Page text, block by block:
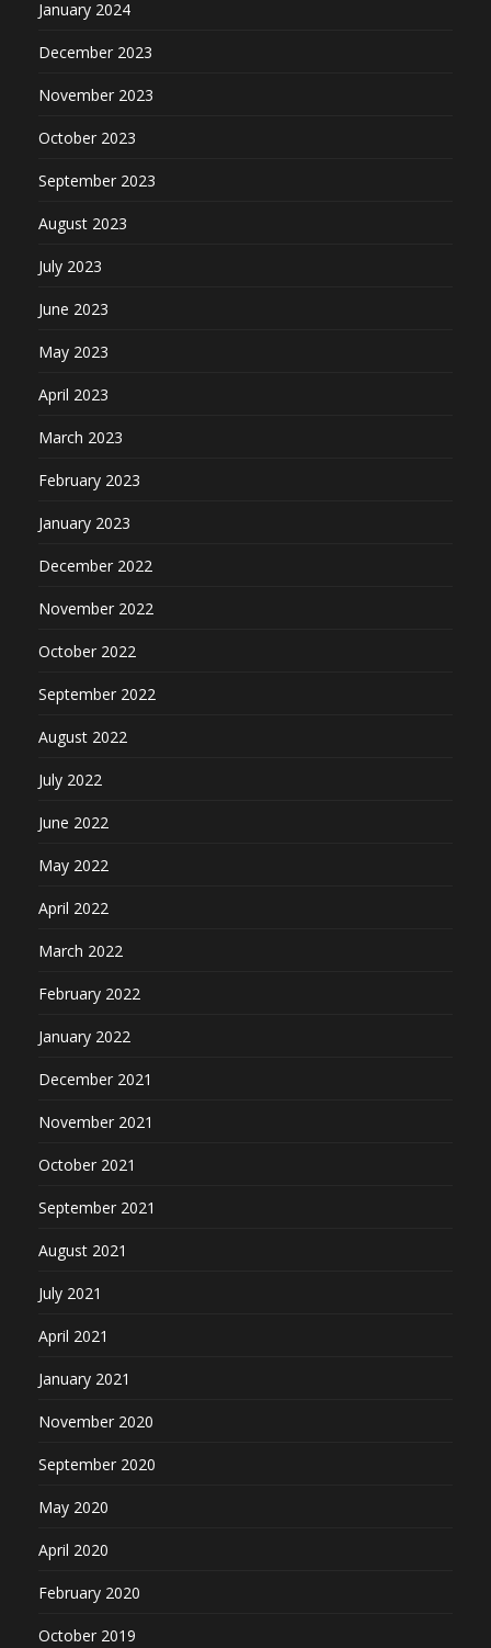
January 2024
December 2023
November 2023
October 2023
September 2023
August 2023
July 2023
June 2023
May 2023
April 2023
March 2023
February 2023
January 2023
December 2022
November 2022
October 2022
September 2022
August 2022
July 2022
June 2022
May 2022
April 2022
March 2022
February 2022
January 2022
December 2021
November 2021
October 2021
September 2021
August 2021
July 2021
April 2021
January 2021
November 2020
September 2020
May 2020
April 2020
February 2020
October 2019